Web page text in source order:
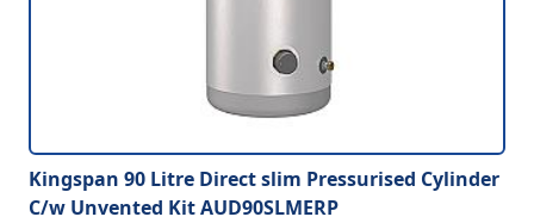
Kingspan 90 Litre Direct slim Pressurised Cylinder
C/w Unvented Kit AUD90SLMERP